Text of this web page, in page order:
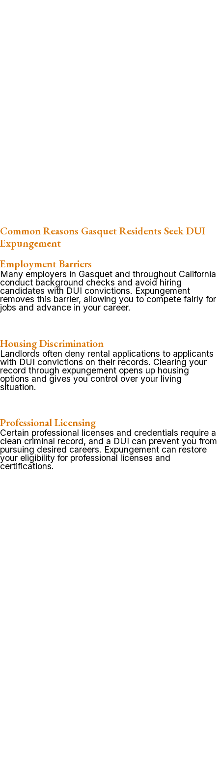
Common Reasons Gasquet Residents Seek DUI
Expungement
Employment Barriers
Many employers in Gasquet and throughout California
conduct background checks and avoid hiring
candidates with DUI convictions. Expungement
removes this barrier, allowing you to compete fairly for
jobs and advance in your career.
Housing Discrimination
Landlords often deny rental applications to applicants
with DUI convictions on their records. Clearing your
record through expungement opens up housing
options and gives you control over your living
situation.
Professional Licensing
Certain professional licenses and credentials require a
clean criminal record, and a DUI can prevent you from
pursuing desired careers. Expungement can restore
your eligibility for professional licenses and
certifications.